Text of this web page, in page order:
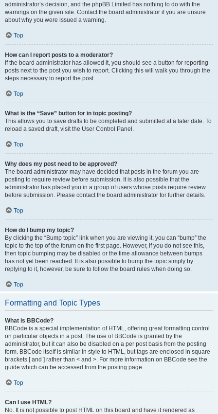
administrator’s decision, and the phpBB Limited has nothing to do with the
warnings on the given site. Contact the board administrator if you are unsure
about why you were issued a warning.
Top
How can I report posts to a moderator?
If the board administrator has allowed it, you should see a button for reporting
posts next to the post you wish to report. Clicking this will walk you through the
steps necessary to report the post.
Top
What is the “Save” button for in topic posting?
This allows you to save drafts to be completed and submitted at a later date. To
reload a saved draft, visit the User Control Panel.
Top
Why does my post need to be approved?
The board administrator may have decided that posts in the forum you are
posting to require review before submission. It is also possible that the
administrator has placed you in a group of users whose posts require review
before submission. Please contact the board administrator for further details.
Top
How do I bump my topic?
By clicking the “Bump topic” link when you are viewing it, you can “bump” the
topic to the top of the forum on the first page. However, if you do not see this,
then topic bumping may be disabled or the time allowance between bumps
has not yet been reached. It is also possible to bump the topic simply by
replying to it, however, be sure to follow the board rules when doing so.
Top
Formatting and Topic Types
What is BBCode?
BBCode is a special implementation of HTML, offering great formatting control
on particular objects in a post. The use of BBCode is granted by the
administrator, but it can also be disabled on a per post basis from the posting
form. BBCode itself is similar in style to HTML, but tags are enclosed in square
brackets [ and ] rather than < and >. For more information on BBCode see the
guide which can be accessed from the posting page.
Top
Can I use HTML?
No. It is not possible to post HTML on this board and have it rendered as